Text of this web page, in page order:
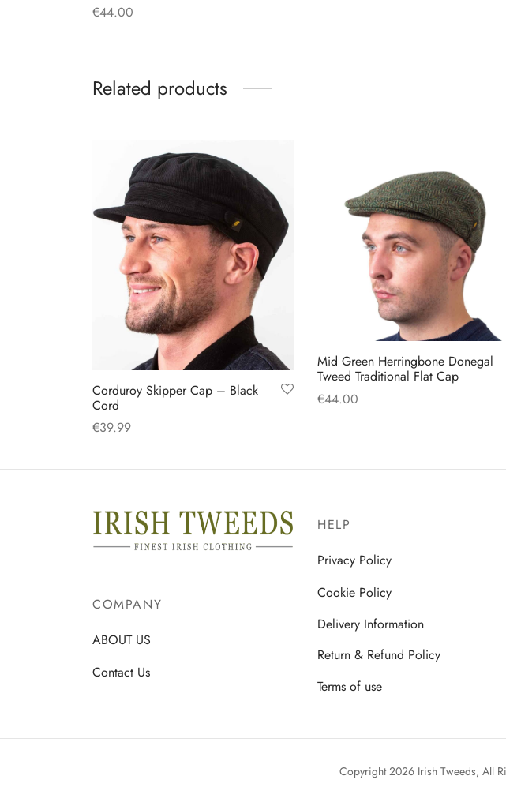
€44.00
multiple
options
may
chosen
on
the
product
page
Related products
Corduroy Skipper Cap – Black
Cord
€39.99
product
multiple
variants.
The
Mid Green Herringbone Donegal
Tweed Traditional Flat Cap
€44.00
on
the
COMPANY
ABOUT US
Contact Us
HELP
Privacy Policy
Cookie Policy
Delivery Information
Return & Refund Policy
Terms of use
Copyright 2026 Irish Tweeds, All